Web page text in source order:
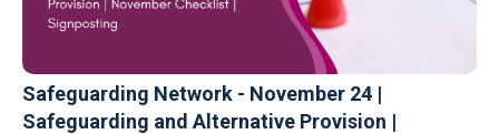
Safeguarding Network - November 24 |
Safeguarding and Alternative Provision |